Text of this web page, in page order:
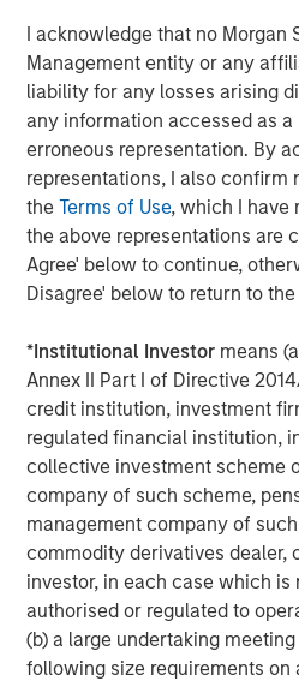
I acknowledge that no Morgan
Management entity or any
liability for any losses arising
any information accessed as
erroneous representation. By
representations, I also confirm
theTerms of Use, which I have
the above representations are
Agree' below to continue,
Disagree' below to return to
*Institutional Investor means
Annex II Part I of Directive
credit institution, investment
regulated financial institution,
collective investment scheme
company of such scheme,
management company of
commodity derivatives dealer,
investor, in each case which is
authorised or regulated to
(b) a large undertaking
following size requirements on
the full-length insight
Download PDF
Sources: Bain & Company;
AVCJ; VCCEdge. PE/VC
infrastructure deals. As of December
2024 Outlook
Source: IMF April 2024 Outlook
Sources: MOSPI, Morgan Stanley
30, 2025.
6Source: Morningstar PitchBook
31, 2024.
Sources: EY, IVCA, VCCEdge. As of
Morgan Stanley Private Equity
Morgan Stanley Private Equity
highly structured minority
buyouts in growth-oriented
throughout the Asia-Pacific